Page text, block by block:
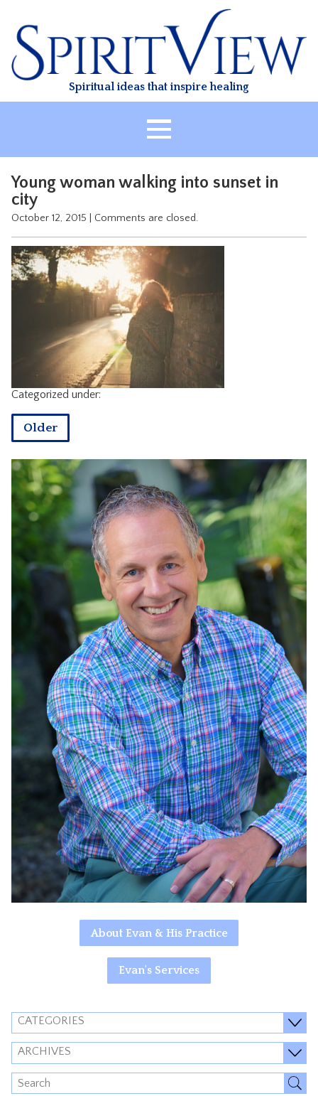
content
Spiritual ideas that inspire healing
ABOUT
HEALING
CLASSES
TREATMENT
VIDEO
RESOURCES
CONTACT
Young woman walking into sunset in
city
October 12, 2015 Comments are closed.
Categorized under:
Older
About Evan & His Practice
Evan's Services
CATEGORIES
ARCHIVES